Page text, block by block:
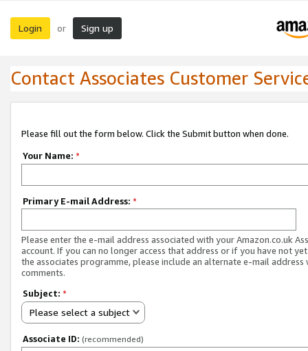
Login or Sign up
Contact Associates Customer
Please fill out the form below. Click the Submit button when done.
Your Name: *
Primary E-mail Address: *
Please enter the e-mail address associated with your Amazon.co.uk
account. If you can no longer access that address or if you have not
the associates programme, please include an alternate e-mail address
comments.
Subject: *
Please select a subject
Associate ID: (recommended)